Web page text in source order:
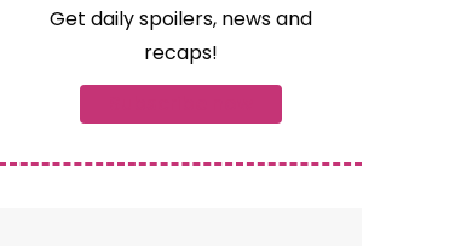
Get daily spoilers, news and
recaps!